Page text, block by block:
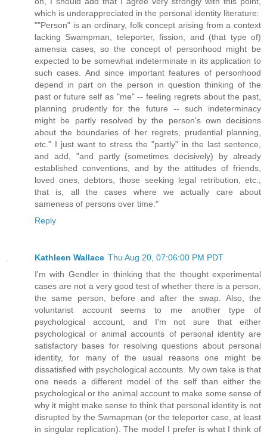
which is underappreciated in the personal identity literature:
""Person" is an ordinary, folk concept arising from a context
lacking Swampman, teleporter, fission, and (that type of)
amensia cases, so the concept of personhood might be
expected to be somewhat indeterminate in its application to
such cases. And since important features of personhood
depend in part on the person in question thinking of the
past or future self as "me" -- feeling regrets about the past,
planning prudently for the future -- such indeterminacy
might be partly resolved by the person's own decisions
about the boundaries of her regrets, prudential planning,
etc." I just want to stress the "partly" in the last sentence,
and add, "and partly (sometimes decisively) by already
established conventions, and by the attitudes of friends,
loved ones, debtors, those seeking legal retribution, etc.;
that is, all the cases where we actually care about
sameness of persons over time."
Reply
Kathleen Wallace Thu Aug 20, 07:06:00 PM PDT
I'm with Gendler in thinking that the thought experimental
cases are not a very good test of whether there is a person,
the same person, before and after the swap. Also, the
voluntarist account seems to me another type of
psychological account, and I'm not sure that either
psychological or animal accounts of personal identity are
satisfactory bases for resolving questions about personal
identity, for many of the usual reasons one might be
dissatisfied with psychological accounts. My own take is that
one needs a different model of the self than either the
psychological or the animal account to make some sense of
why it might make sense to think that personal identity is not
disrupted by the Swmapman (or the teleporter case, at least
in singular replication). The model I prefer is what I think of